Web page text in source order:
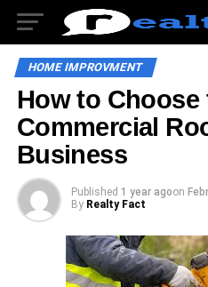
HOME IMPROVMENT
How to
Commercial
Business
Published 1 year agoon
By Realty Fact